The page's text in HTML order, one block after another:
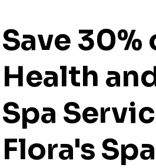
Save 30%
Health
Spa
Flora's Spa